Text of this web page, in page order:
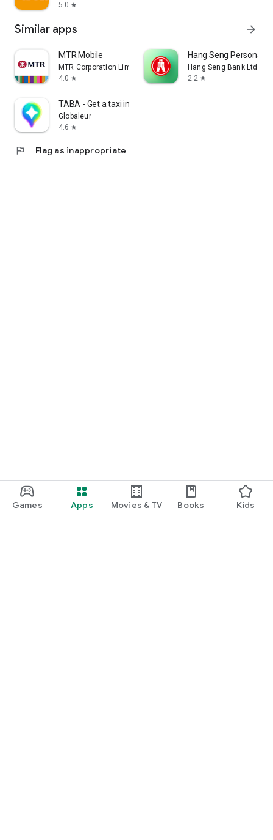
Games Apps Movies & TV Books Kids
5.0 star
Similar apps arrow_forward
MTR Mobile
MTR Corporation Limited
4.0 star
Hang Seng Personal
Hang Seng Bank Ltd
2.2 star
TABA - Get a taxi in Korea
Globaleur
4.6 star
flag Flag as inappropriate